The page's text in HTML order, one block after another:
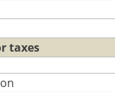
taxes